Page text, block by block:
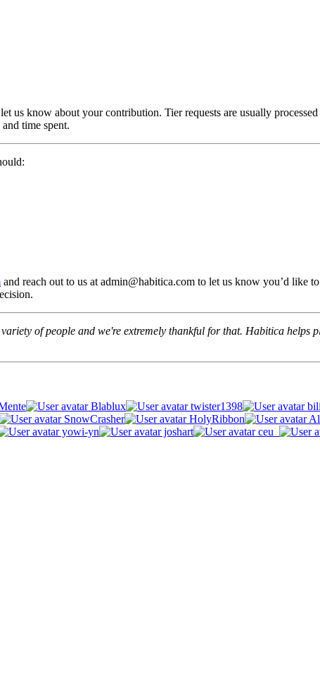
us know about your contribution. Tier requests are usually
time spent.
and reach out to us at admin@habitica.com to let us know you’d like
of people and we're extremely thankful for that. Habitica helps
Blablux twister1398
SnowCrasher HolyRibbon
yowi-yn joshart ceu_